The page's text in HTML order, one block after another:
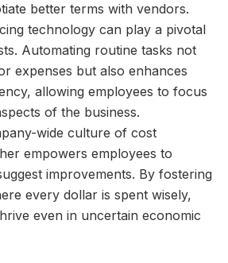
better terms with vendors.
technology can play a pivotal
Automating routine tasks not
expenses but also enhances
allowing employees to focus
of the business.
wide culture of cost
empowers employees to
improvements. By fostering
every dollar is spent wisely,
even in uncertain economic